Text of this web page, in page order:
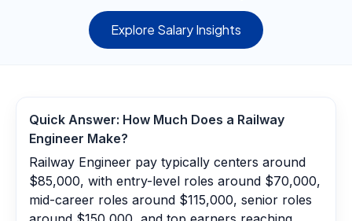
Explore Salary Insights
Quick Answer: How Much Does a Railway
Engineer Make?
Railway Engineer pay typically centers around
$85,000, with entry-level roles around $70,000,
mid-career roles around $115,000, senior roles